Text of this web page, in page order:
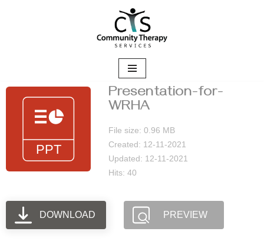
Presentation-for-
WRHA
File size: 0.96 MB
Created: 12-11-2021
Updated: 12-11-2021
Hits: 40
DOWNLOAD PREVIEW